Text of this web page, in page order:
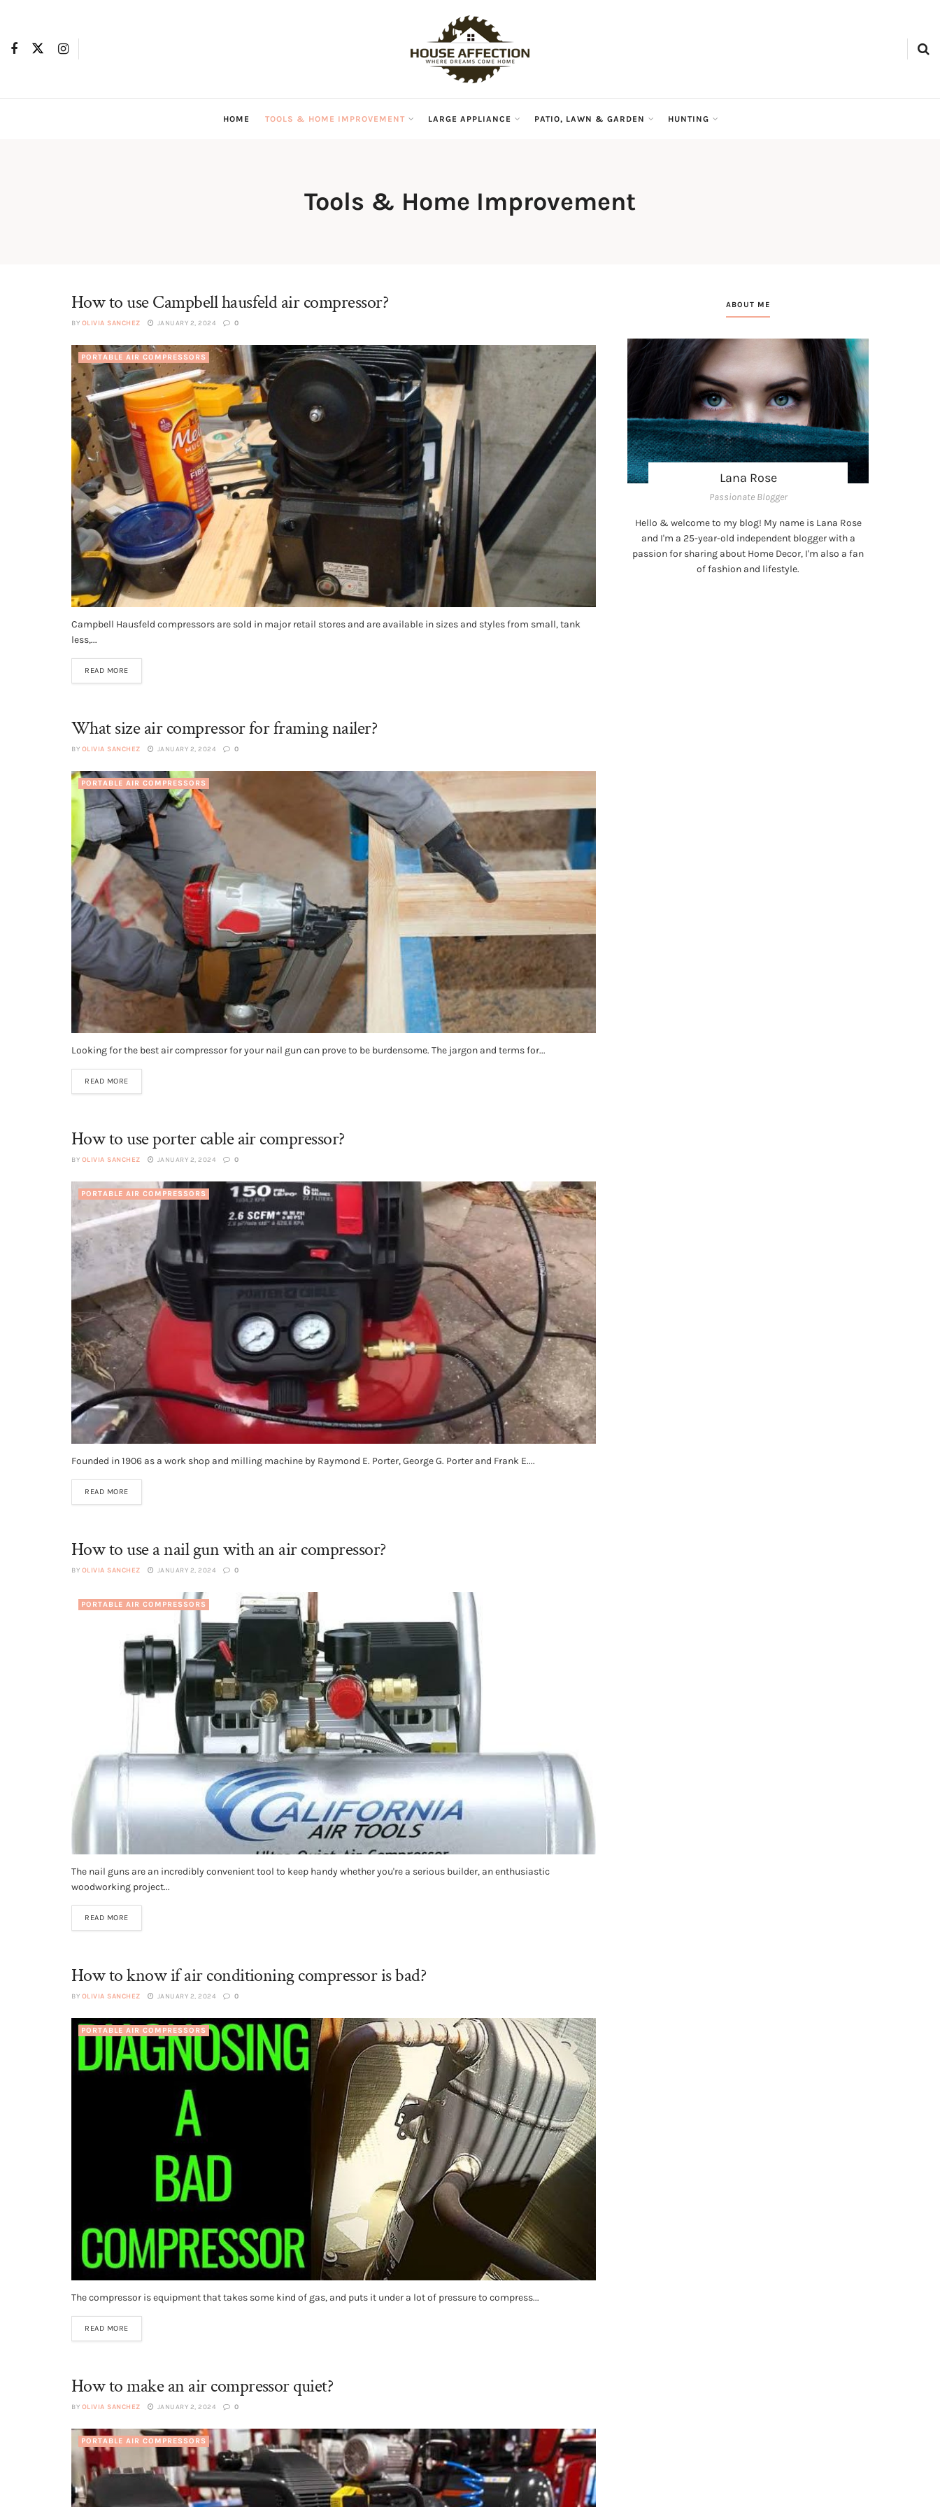
HOME TOOLS & HOME IMPROVEMENT LARGE APPLIANCE PATIO, LAWN & GARDEN HUNTING
Tools & Home Improvement
How to use Campbell hausfeld air compressor?
BY OLIVIA SANCHEZ JANUARY 2, 2024 0
PORTABLE AIR COMPRESSORS
Campbell Hausfeld compressors are sold in major retail stores and are available in sizes and styles from small, tank
less,...
READ MORE
What size air compressor for framing nailer?
BY OLIVIA SANCHEZ JANUARY 2, 2024 0
PORTABLE AIR COMPRESSORS
Looking for the best air compressor for your nail gun can prove to be burdensome. The jargon and terms for...
READ MORE
How to use porter cable air compressor?
BY OLIVIA SANCHEZ JANUARY 2, 2024 0
PORTABLE AIR COMPRESSORS
Founded in 1906 as a work shop and milling machine by Raymond E. Porter, George G. Porter and Frank E....
READ MORE
How to use a nail gun with an air compressor?
BY OLIVIA SANCHEZ JANUARY 2, 2024 0
PORTABLE AIR COMPRESSORS
The nail guns are an incredibly convenient tool to keep handy whether you're a serious builder, an enthusiastic
woodworking project...
READ MORE
How to know if air conditioning compressor is bad?
BY OLIVIA SANCHEZ JANUARY 2, 2024 0
PORTABLE AIR COMPRESSORS
The compressor is equipment that takes some kind of gas, and puts it under a lot of pressure to compress...
READ MORE
How to make an air compressor quiet?
BY OLIVIA SANCHEZ JANUARY 2, 2024 0
PORTABLE AIR COMPRESSORS
ABOUT ME
Lana Rose
Passionate Blogger
Hello & welcome to my blog! My name is Lana Rose
and I'm a 25-year-old independent blogger with a
passion for sharing about Home Decor, I'm also a fan
of fashion and lifestyle.